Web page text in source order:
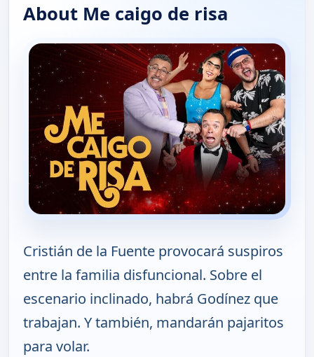
About Me caigo de risa
Cristián de la Fuente provocará suspiros
entre la familia disfuncional. Sobre el
escenario inclinado, habrá Godínez que
trabajan. Y también, mandarán pajaritos
para volar.